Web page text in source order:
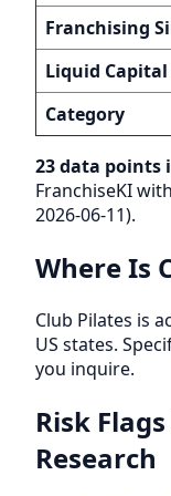
Franchising
Liquid
Category
23 data points
FranchiseKI
2026-06-11).
Where Is
Club Pilates is
US states.
you inquire.
Risk
Research